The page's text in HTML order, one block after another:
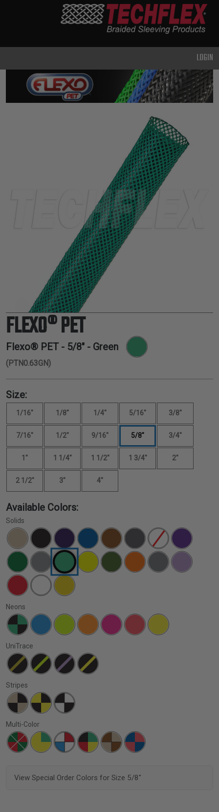
DUTY
METAL &
SHIELDING
ELECTRICAL
INSULATION
LACING
TAPE
TOOLS &
ACCESSORIES
TUBING
LOGIN
FLEXO® PET
Flexo® PET - 5/8" - Green
(PTN0.63GN)
Size:
1/16" 1/8" 1/4" 5/16" 3/8"
7/16" 1/2" 9/16" 5/8" 3/4"
1" 1 1/4" 1 1/2" 1 3/4" 2"
2 1/2" 3" 4"
Available Colors:
Solids
Neons
UniTrace
Stripes
Multi-Color
View Special Order Colors for Size 5/8"